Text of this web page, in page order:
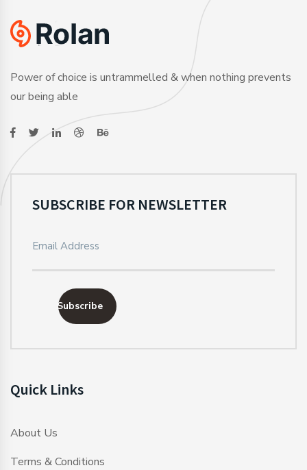
Power of choice is untrammelled & when nothing prevents
our being able
SUBSCRIBE FOR NEWSLETTER
Subscribe
Quick Links
About Us
Terms & Conditions